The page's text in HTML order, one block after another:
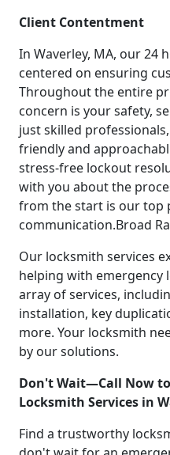
Client Contentment
In Waverley, MA, our 24
centered on ensuring
Throughout the entire
concern is your safety,
just skilled
friendly and
stress-free lockout
with you about the
from the start is our top
communication.Broad
Our locksmith services
helping with emergency
array of services,
installation, key
more. Your locksmith
by our solutions.
Don't Wait—Call Now
Locksmith Services in
Find a trustworthy